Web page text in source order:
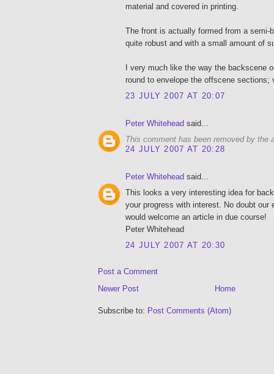
material and covered in printing.
The front is actually formed from a semi-
quite robust and with a small amount of
I very much like the way the backscene
round to envelope the offscene sections;
23 JULY 2007 AT 20:07
Peter Whitehead said...
This comment has been removed by the
24 JULY 2007 AT 20:28
Peter Whitehead said...
This looks a very interesting idea for
your progress with interest. No doubt our
would welcome an article in due course!
Peter Whitehead
24 JULY 2007 AT 20:30
Post a Comment
Newer Post
Home
Subscribe to: Post Comments (Atom)